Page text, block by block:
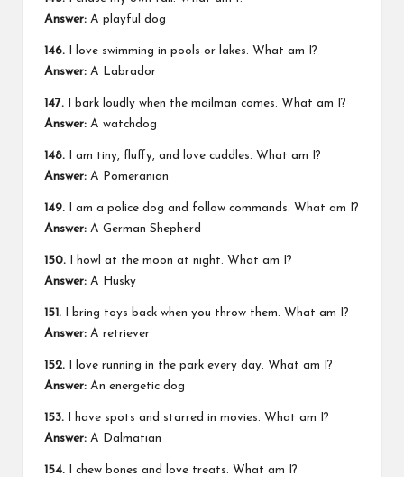
Answer: A playful dog
146. I love swimming in pools or lakes. What am I?
Answer: A Labrador
147. I bark loudly when the mailman comes. What am I?
Answer: A watchdog
148. I am tiny, fluffy, and love cuddles. What am I?
Answer: A Pomeranian
149. I am a police dog and follow commands. What am I?
Answer: A German Shepherd
150. I howl at the moon at night. What am I?
Answer: A Husky
151. I bring toys back when you throw them. What am I?
Answer: A retriever
152. I love running in the park every day. What am I?
Answer: An energetic dog
153. I have spots and starred in movies. What am I?
Answer: A Dalmatian
154. I chew bones and love treats. What am I?